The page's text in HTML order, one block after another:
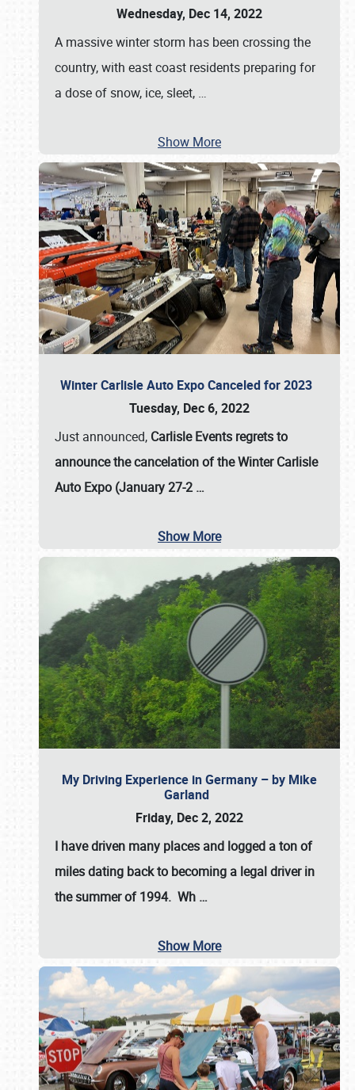
Wednesday, Dec 14, 2022
A massive winter storm has been crossing the
country, with east coast residents preparing for
a dose of snow, ice, sleet, …
Show More
Winter Carlisle Auto Expo Canceled for 2023
Tuesday, Dec 6, 2022
Just announced, Carlisle Events regrets to
announce the cancelation of the Winter Carlisle
Auto Expo (January 27-2 …
Show More
My Driving Experience in Germany – by Mike
Garland
Friday, Dec 2, 2022
I have driven many places and logged a ton of
miles dating back to becoming a legal driver in
the summer of 1994. Wh …
Show More